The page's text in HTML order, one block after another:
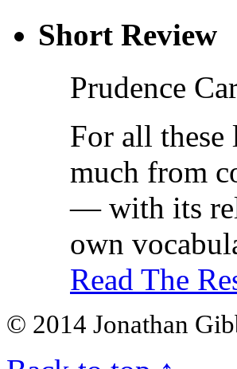
Short Review
Prudence
For all these
much from
— with its
own
Read The
© 2014 Jonathan